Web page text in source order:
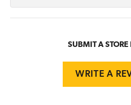
SUBMIT A STORE
WRITE A